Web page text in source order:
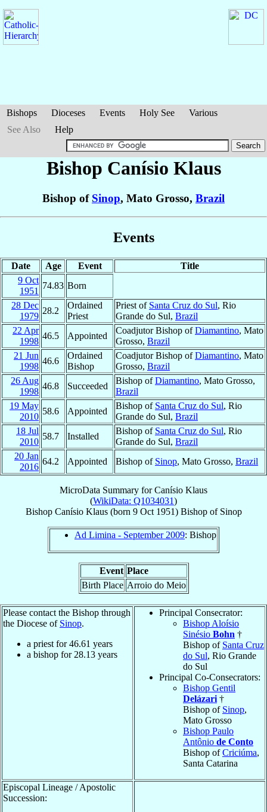
Bishops Dioceses Events Holy See
Various
See Also
Help
Bishop Canísio Klaus
Bishop of Sinop, Mato Grosso, Brazil
Events
Date Age Event
Title
9 Oct
1951
74.83 Born
28 Dec
1979
28.2
Ordained
Priest
Priest of Santa Cruz do Sul, Rio
Grande do Sul, Brazil
22 Apr
1998
46.5 Appointed
Coadjutor Bishop ofDiamantino, Mato
Grosso, Brazil
21 Jun
1998
46.6
Ordained
Bishop
Coadjutor Bishop ofDiamantino, Mato
Grosso, Brazil
26 Aug
1998
46.8 Succeeded
Bishop ofDiamantino, Mato Grosso,
Brazil
19 May
2010
58.6 Appointed
Bishop of Santa Cruz do Sul, Rio
Grande do Sul, Brazil
18 Jul
2010
58.7 Installed
Bishop of Santa Cruz do Sul, Rio
Grande do Sul, Brazil
20 Jan
2016
64.2 Appointed Bishop of Sinop, Mato Grosso, Brazil
MicroData Summary forCanísio Klaus
(WikiData: Q1034031)
Bishop Canísio Klaus(born 9 Oct 1951) Bishopof Sinop
Ad Limina - September 2009: Bishop
Event Place
Birth Place Arroio do Meio
Please contact the Bishop through
the Diocese of Sinop.
a priest for46.61 years
a bishop for 28.13 years
Principal Consecrator:
Bishop Aloísio
Sinésio Bohn †
Bishop of Santa Cruz
do Sul, Rio Grande
do Sul
Principal Co-Consecrators:
Bishop Gentil
Delázari †
Bishop of Sinop,
Mato Grosso
Bishop Paulo
Antônio de Conto
Bishop ofCriciúma,
Santa Catarina
Episcopal Lineage / Apostolic
Succession: